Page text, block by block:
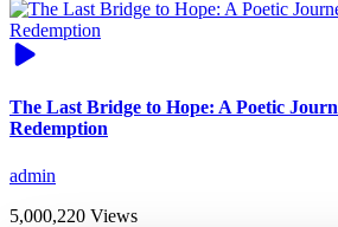
The Last Bridge to Hope: A Poetic
Redemption
admin
5,000,220 Views